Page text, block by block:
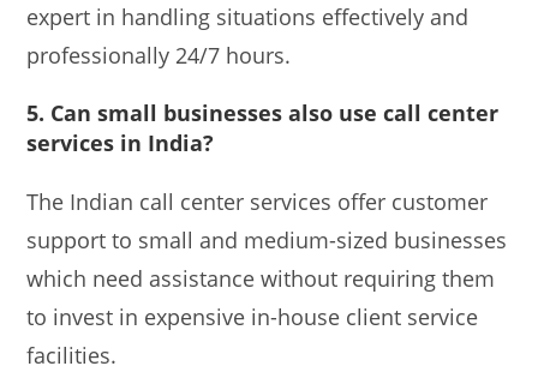
expert in handling situations effectively and
professionally 24/7 hours.
5. Can small businesses also use call center
services in India?
The Indian call center services offer customer
support to small and medium-sized businesses
which need assistance without requiring them
to invest in expensive in-house client service
facilities.